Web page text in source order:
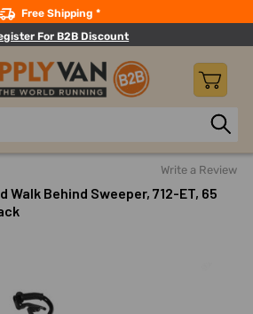
Free Shipping *
For B2B Discount
Cleaning Equipment And
Write a Review
Walk Behind Sweeper, 712-ET, 65